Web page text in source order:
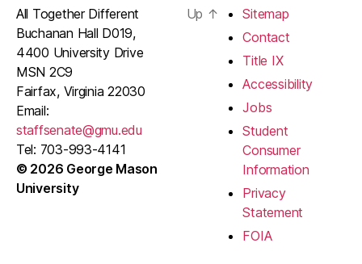
All Together Different
Buchanan Hall D019,
4400 University Drive
MSN 2C9
Fairfax, Virginia 22030
Email:
staffsenate@gmu.edu
Tel: 703-993-4141
© 2026 George Mason
University
Up ↑
Sitemap
Contact
Title IX
Accessibility
Jobs
Student
Consumer
Information
Privacy
Statement
FOIA